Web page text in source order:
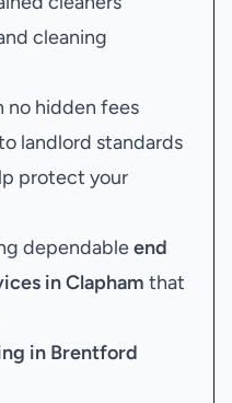
cleaning
hidden fees
landlord standards
protect your
dependableend
in Clapham that
in Brentford